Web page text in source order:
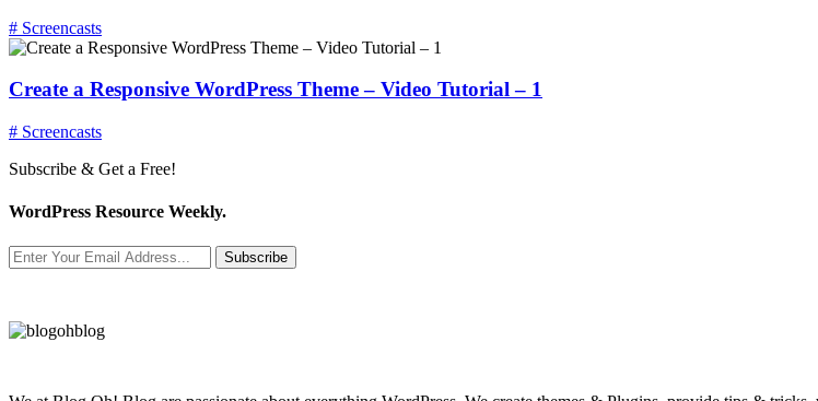
# Screencasts
Create a Responsive WordPress Theme – Video Tutorial – 1
# Screencasts
Subscribe & Get a Free!
WordPress Resource Weekly.
Subscribe